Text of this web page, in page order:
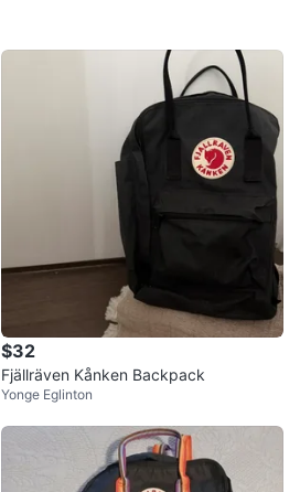
$32
Fjällräven Kånken Backpack
Yonge Eglinton